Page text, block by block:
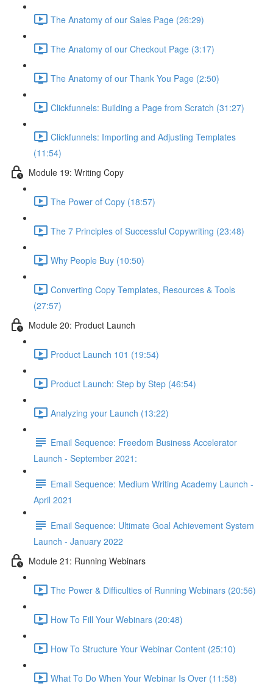
The Anatomy of our Sales Page (26:29)
The Anatomy of our Checkout Page (3:17)
The Anatomy of our Thank You Page (2:50)
Clickfunnels: Building a Page from Scratch (31:27)
Clickfunnels: Importing and Adjusting Templates
(11:54)
Module 19: Writing Copy
The Power of Copy (18:57)
The 7 Principles of Successful Copywriting (23:48)
Why People Buy (10:50)
Converting Copy Templates, Resources & Tools
(27:57)
Module 20: Product Launch
Product Launch 101 (19:54)
Product Launch: Step by Step (46:54)
Analyzing your Launch (13:22)
Email Sequence: Freedom Business Accelerator
Launch - September 2021:
Email Sequence: Medium Writing Academy Launch -
April 2021
Email Sequence: Ultimate Goal Achievement System
Launch - January 2022
Module 21: Running Webinars
The Power & Difficulties of Running Webinars (20:56)
How To Fill Your Webinars (20:48)
How To Structure Your Webinar Content (25:10)
What To Do When Your Webinar Is Over (11:58)